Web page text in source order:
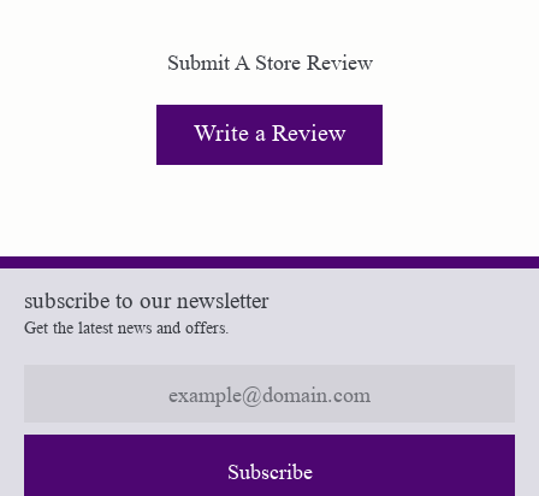
Submit A Store Review
Write a Review
subscribe to our newsletter
Get the latest news and offers.
Subscribe